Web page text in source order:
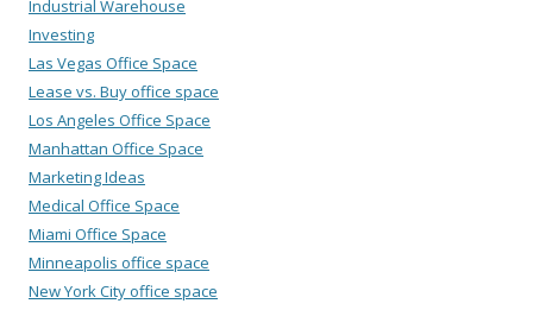
Industrial Warehouse
Investing
Las Vegas Office Space
Lease vs. Buy office space
Los Angeles Office Space
Manhattan Office Space
Marketing Ideas
Medical Office Space
Miami Office Space
Minneapolis office space
New York City office space